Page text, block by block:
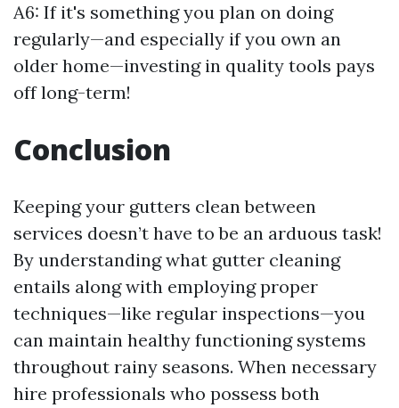
A6: If it's something you plan on doing
regularly—and especially if you own an
older home—investing in quality tools pays
off long-term!
Conclusion
Keeping your gutters clean between
services doesn’t have to be an arduous task!
By understanding what gutter cleaning
entails along with employing proper
techniques—like regular inspections—you
can maintain healthy functioning systems
throughout rainy seasons. When necessary
hire professionals who possess both